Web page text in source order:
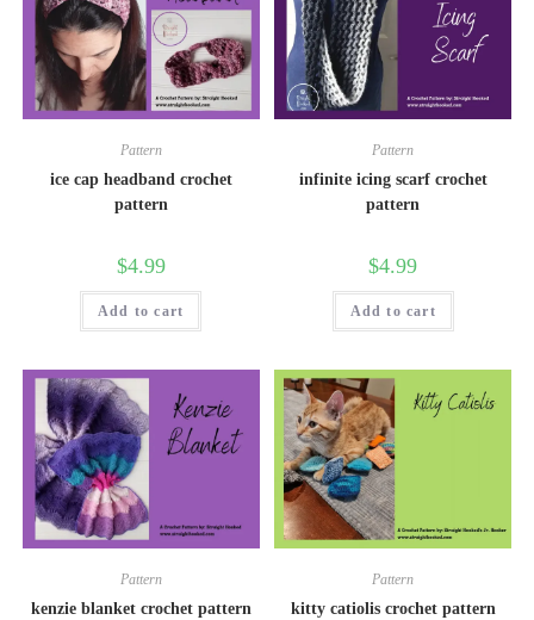
Pattern
ice cap headband crochet
pattern
$4.99
Add to cart
Pattern
infinite icing scarf crochet
pattern
$4.99
Add to cart
Pattern
kenzie blanket crochet pattern
Pattern
kitty catiolis crochet pattern